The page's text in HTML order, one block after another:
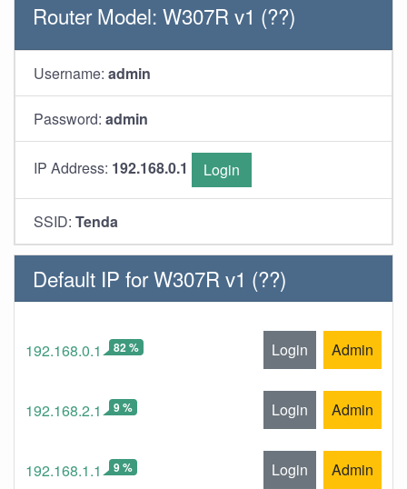
Router Model: W307R v1 (??)
Username: admin
Password: admin
IP Address: 192.168.0.1 Login
SSID: Tenda
Default IP for W307R v1 (??)
192.168.0.1 82 % Login Admin
192.168.2.1 9 % Login Admin
192.168.1.1 9 % Login Admin